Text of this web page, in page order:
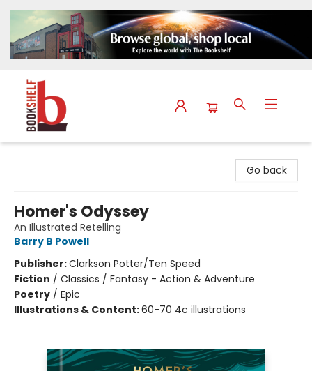
Go back
Homer's Odyssey
An Illustrated Retelling
Barry B Powell
Publisher:Clarkson Potter/Ten Speed
Fiction / Classics / Fantasy - Action & Adventure
Poetry / Epic
Illustrations & Content:60-70 4c illustrations